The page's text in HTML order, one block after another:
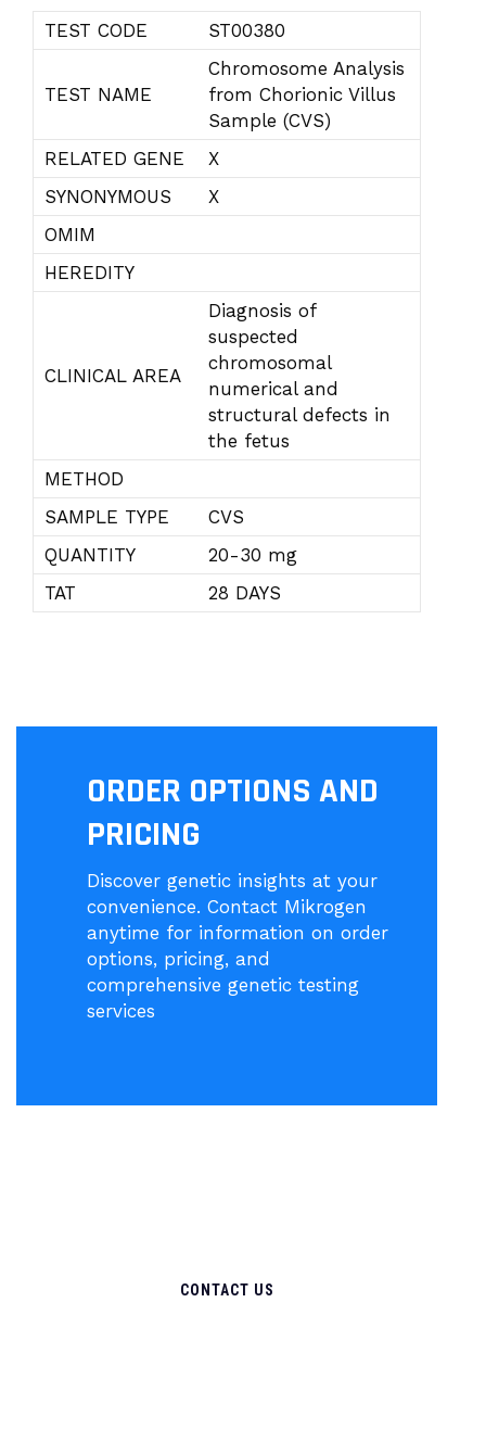
TEST CODE ST00380
TEST NAME
Chromosome Analysis
from Chorionic Villus
Sample (CVS)
RELATED GENE
X
SYNONYMOUS
X
OMIM
HEREDITY
CLINICAL AREA
Diagnosis of
suspected
chromosomal
numerical and
structural defects in
the fetus
METHOD
SAMPLE TYPE
CVS
QUANTITY
20-30 mg
TAT
28 DAYS
ORDER OPTIONS AND
PRICING
Discover genetic insights at your
convenience. Contact Mikrogen
anytime for information on order
options, pricing, and
comprehensive genetic testing
services
CONTACT US